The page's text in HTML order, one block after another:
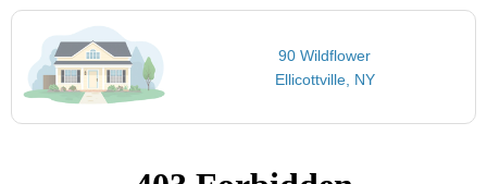
90 Wildflower
Ellicottville, NY